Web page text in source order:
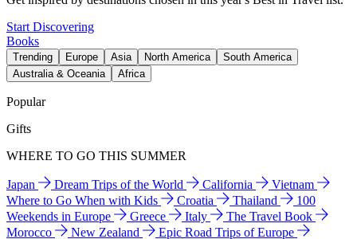
Start Discovering
Books
Trending Europe Asia North America
South America
Australia & Oceania
Africa
Popular
Gifts
WHERE TO GO THIS SUMMER
Japan Dream Trips of the World California
Vietnam
Where to Go When with Kids
Croatia Thailand
100
Weekends in Europe
Greece Italy
The Travel Book
Morocco
New Zealand
Epic Road Trips of Europe